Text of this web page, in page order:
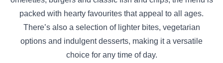
packed with hearty favourites that appeal to all ages.
There’s also a selection of lighter bites, vegetarian
options and indulgent desserts, making it a versatile
choice for any time of day.